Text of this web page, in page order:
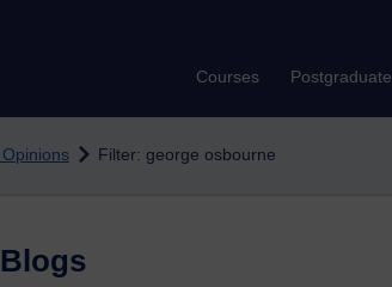
Courses Postgraduate
Filter: george osbourne